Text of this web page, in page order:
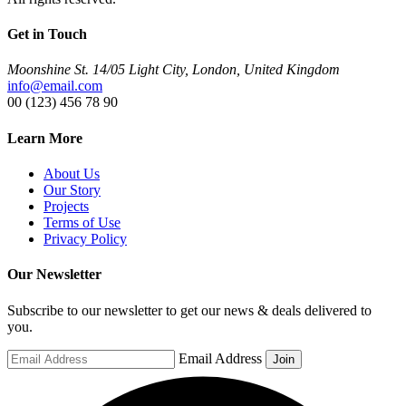
Get in Touch
Moonshine St. 14/05 Light City, London, United Kingdom
info@email.com
00 (123) 456 78 90
Learn More
About Us
Our Story
Projects
Terms of Use
Privacy Policy
Our Newsletter
Subscribe to our newsletter to get our news & deals delivered to
you.
Email Address